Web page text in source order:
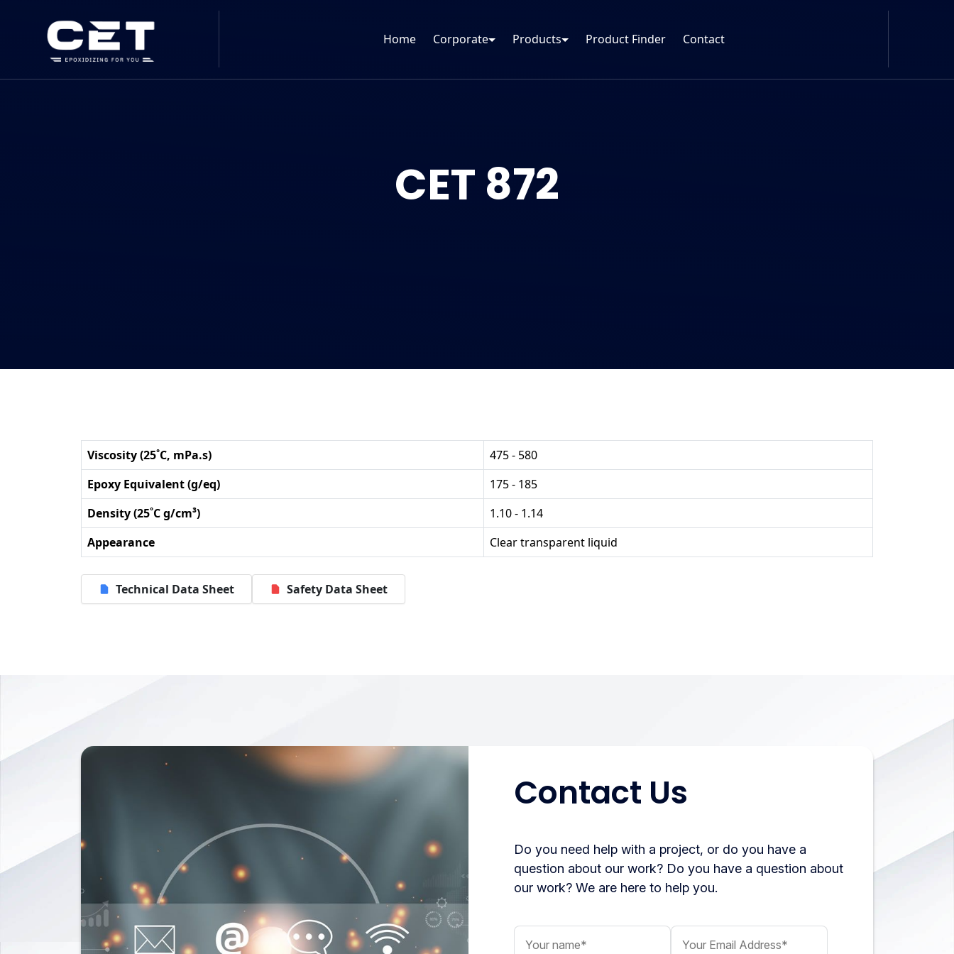
Home Corporate Products Product Finder Contact
CET 872
Viscosity (25˚C, mPa.s)
475 - 580
Epoxy Equivalent (g/eq)
175 - 185
Density (25˚C g/cm³)
1.10 - 1.14
Appearance
Clear transparent liquid
Technical Data Sheet Safety Data Sheet
Contact Us
Do you need help with a project, or do you have a
question about our work? Do you have a question about
our work? We are here to help you.
Your name Your Email Address